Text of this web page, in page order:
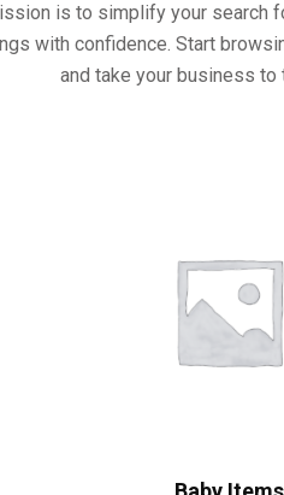
is to simplify your search
with confidence. Start
and take your business to